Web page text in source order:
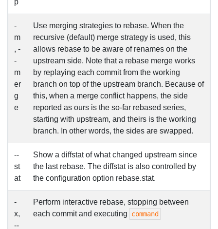
p
-
m
, -
-
m
er
g
e
Use merging strategies to rebase. When the
recursive (default) merge strategy is used, this
allows rebase to be aware of renames on the
upstream side. Note that a rebase merge works
by replaying each commit from the working
branch on top of the upstream branch. Because of
this, when a merge conflict happens, the side
reported as ours is the so-far rebased series,
starting with upstream, and theirs is the working
branch. In other words, the sides are swapped.
--
st
at
Show a diffstat of what changed upstream since
the last rebase. The diffstat is also controlled by
the configuration option rebase.stat.
-
x,
--
Perform interactive rebase, stopping between
each commit and executing
command